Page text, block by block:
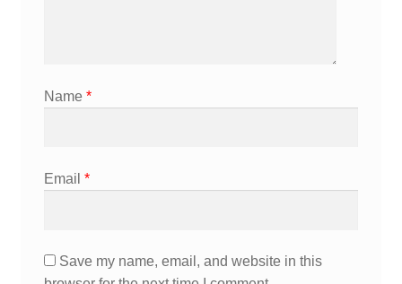
Name *
Email *
Save my name, email, and website in this